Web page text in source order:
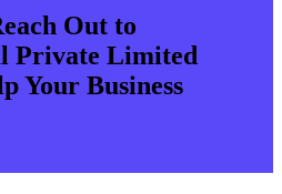
Out to
Private Limited
Your Business